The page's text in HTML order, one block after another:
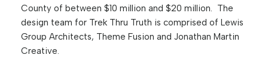
County of between $10 million and $20 million. The
design team for Trek Thru Truth is comprised of Lewis
Group Architects, Theme Fusion and Jonathan Martin
Creative.